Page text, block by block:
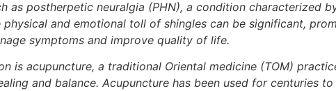
as postherpetic neuralgia (PHN), a condition characterized
and emotional toll of shingles can be significant,
symptoms and improve quality of life.
is acupuncture, a traditional Oriental medicine (TOM)
and balance. Acupuncture has been used for centuries